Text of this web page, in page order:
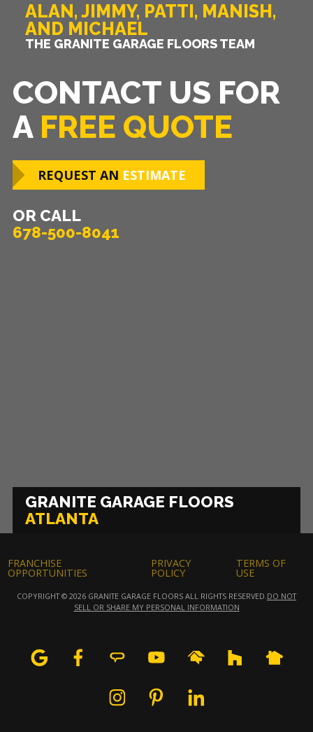
ALAN, JIMMY, PATTI, MANISH,
AND MICHAEL
THE GRANITE GARAGE FLOORS TEAM
CONTACT US FOR
A FREE QUOTE
REQUEST AN ESTIMATE
OR CALL
678-500-8041
GRANITE GARAGE FLOORS
ATLANTA
FRANCHISE
OPPORTUNITIES
PRIVACY
POLICY
TERMS OF
USE
COPYRIGHT © 2026 GRANITE GARAGE FLOORS ALL RIGHTS RESERVED. DO NOT
SELL OR SHARE MY PERSONAL INFORMATION